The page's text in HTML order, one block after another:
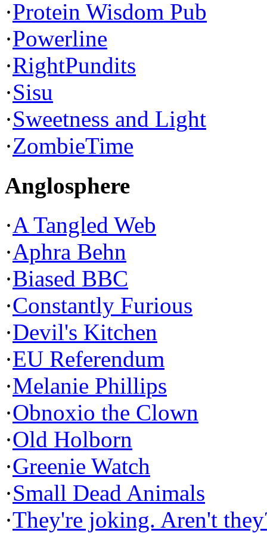
·Protein Wisdom Pub
·Powerline
·RightPundits
·Sisu
·Sweetness and Light
·ZombieTime
Anglosphere
·A Tangled Web
·Aphra Behn
·Biased BBC
·Constantly Furious
·Devil's Kitchen
·EU Referendum
·Melanie Phillips
·Obnoxio the Clown
·Old Holborn
·Greenie Watch
·Small Dead Animals
·They're joking. Aren't